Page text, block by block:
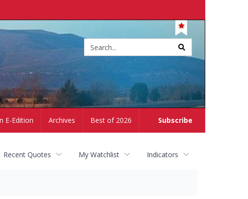
Subscribe
E-Edition Archives Best of 2026
Recent Quotes My Watchlist Indicators